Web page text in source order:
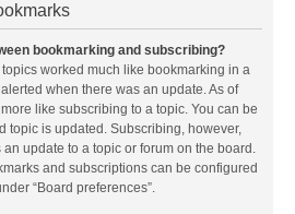
bookmarking and subscribing?
worked much like bookmarking in a
when there was an update. As of
like subscribing to a topic. You can be
topic is updated. Subscribing, however,
update to a topic or forum on the board.
and subscriptions can be configured
“Board preferences”.